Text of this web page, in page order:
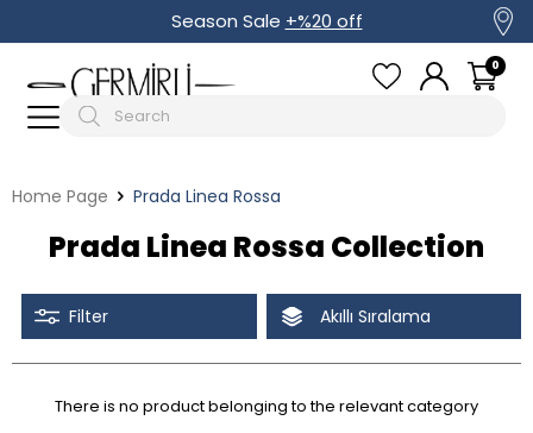
Season Sale +%20 off
0
Home Page Prada Linea Rossa
Prada Linea Rossa Collection
Filter
Tüm Filtreleri Kaldır Filter Selected
Akıllı Sıralama
There is no product belonging to the relevant category